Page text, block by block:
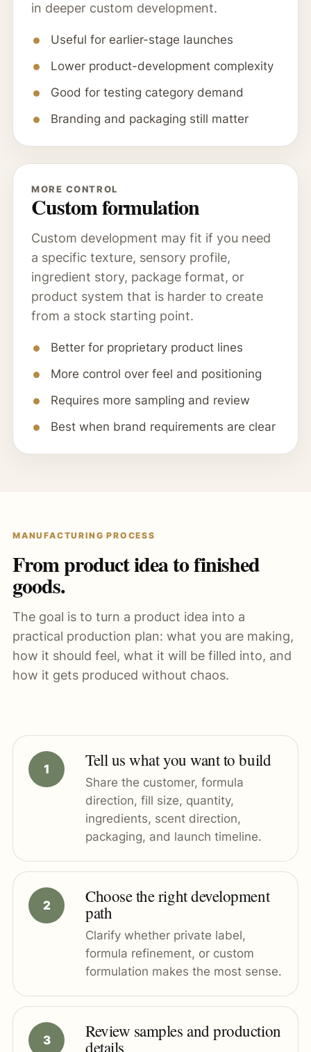
in deeper custom development.
Useful for earlier-stage launches
Lower product-development complexity
Good for testing category demand
Branding and packaging still matter
MORE CONTROL
Custom formulation
Custom development may fit if you need
a specific texture, sensory profile,
ingredient story, package format, or
product system that is harder to create
from a stock starting point.
Better for proprietary product lines
More control over feel and positioning
Requires more sampling and review
Best when brand requirements are clear
MANUFACTURING PROCESS
From product idea to finished
goods.
The goal is to turn a product idea into a
practical production plan: what you are making,
how it should feel, what it will be filled into, and
how it gets produced without chaos.
Tell us what you want to build
Share the customer, formula
direction, fill size, quantity,
ingredients, scent direction,
packaging, and launch timeline.
Choose the right development
path
Clarify whether private label,
formula refinement, or custom
formulation makes the most sense.
Review samples and production
details